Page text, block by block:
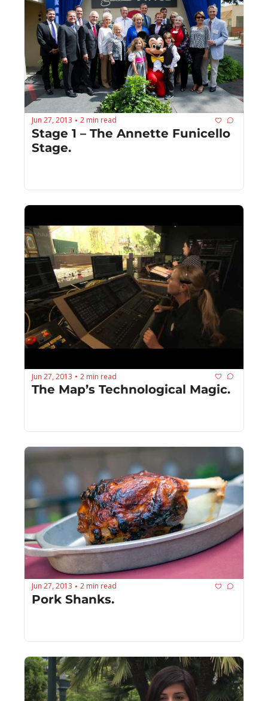
Jun 27, 2013 • 2 min read
Stage 1 – The Annette Funicello
Stage.
Jun 27, 2013 • 2 min read
The Map’s Technological Magic.
Jun 27, 2013 • 2 min read
Pork Shanks.